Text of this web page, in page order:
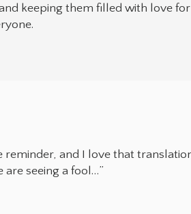
keeping them filled with love
reminder, and I love that
seeing a fool…”